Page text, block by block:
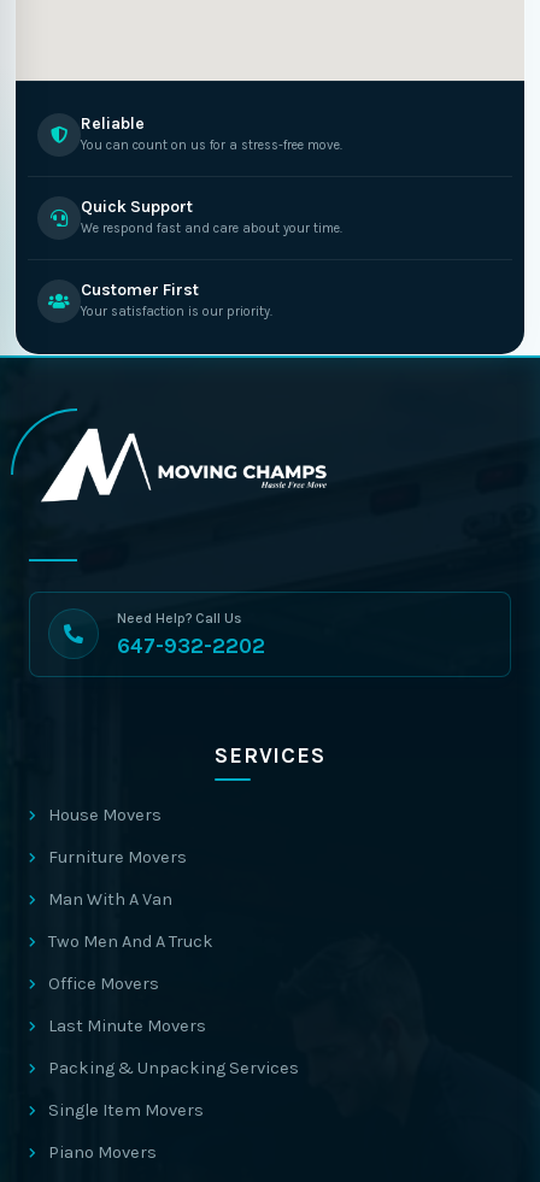
Reliable
You can count on us for a stress-free move.
Quick Support
We respond fast and care about your time.
Customer First
Your satisfaction is our priority.
Need Help? Call Us
647-932-2202
SERVICES
House Movers
Furniture Movers
Man With A Van
Two Men And A Truck
Office Movers
Last Minute Movers
Packing & Unpacking Services
Single Item Movers
Piano Movers